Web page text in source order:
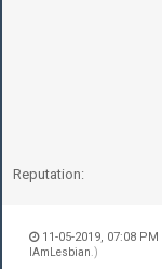
Reputation:
11-05-2019, 07:08 PM
IAmLesbian .)